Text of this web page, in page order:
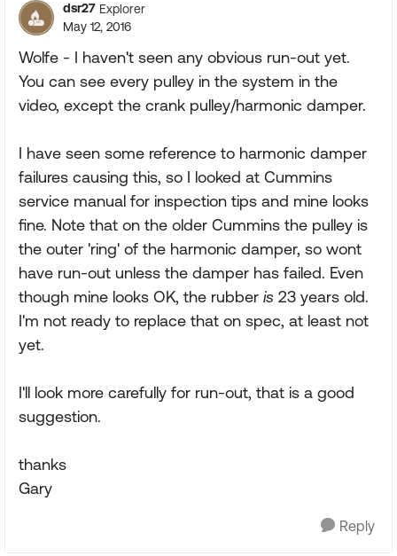
dsr27 Explorer
May 12, 2016
Wolfe - I haven't seen any obvious run-out yet.
You can see every pulley in the system in the
video, except the crank pulley/harmonic damper.
I have seen some reference to harmonic damper
failures causing this, so I looked at Cummins
service manual for inspection tips and mine looks
fine. Note that on the older Cummins the pulley is
the outer 'ring' of the harmonic damper, so wont
have run-out unless the damper has failed. Even
though mine looks OK, the rubber is 23 years old.
I'm not ready to replace that on spec, at least not
yet.
I'll look more carefully for run-out, that is a good
suggestion.
thanks
Gary
Reply